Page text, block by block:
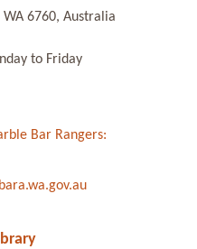
6760, Australia
to Friday
Bar Rangers: